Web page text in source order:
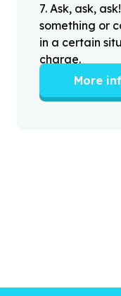
7. Ask, ask,
something or
in a certain
charge.
More